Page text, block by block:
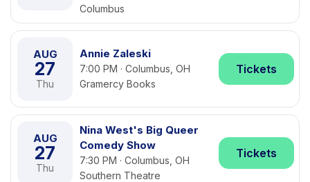
Columbus
AUG
27
Thu
Annie Zaleski
7:00 PM · Columbus, OH
Gramercy Books
Tickets
AUG
27
Thu
Nina West's Big Queer
Comedy Show
7:30 PM · Columbus, OH
Southern Theatre
Tickets